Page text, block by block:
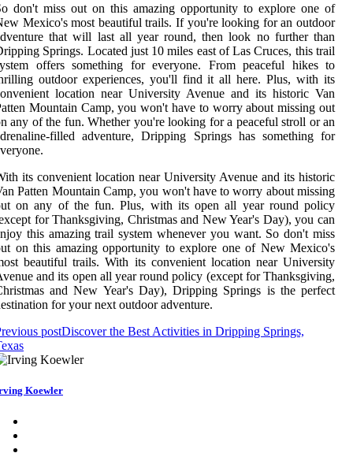
don't miss out on this amazing opportunity to explore one of
Mexico's most beautiful trails. If you're looking for an outdoor
that will last all year round, then look no further than
Springs. Located just 10 miles east of Las Cruces, this trail
offers something for everyone. From peaceful hikes to
outdoor experiences, you'll find it all here. Plus, with its
location near University Avenue and its historic Van
Mountain Camp, you won't have to worry about missing out
any of the fun. Whether you're looking for a peaceful stroll or an
filled adventure, Dripping Springs has something for
its convenient location near University Avenue and its historic
Patten Mountain Camp, you won't have to worry about missing
on any of the fun. Plus, with its open all year round policy
for Thanksgiving, Christmas and New Year's Day), you can
this amazing trail system whenever you want. So don't miss
on this amazing opportunity to explore one of New Mexico's
beautiful trails. With its convenient location near University
and its open all year round policy (except for Thanksgiving,
and New Year's Day), Dripping Springs is the perfect
for your next outdoor adventure.
postDiscover the Best Activities in Dripping Springs,
Koewler